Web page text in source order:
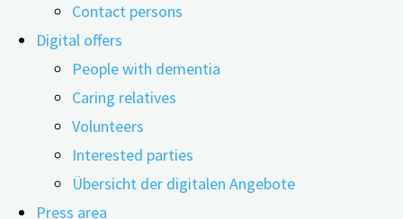
Contact persons
Digital offers
People with dementia
Caring relatives
Volunteers
Interested parties
Übersicht der digitalen Angebote
Press area
Related Posts